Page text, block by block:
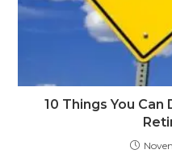
10 Things You